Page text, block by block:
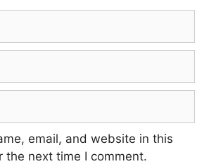
email, and website in this
the next time I comment.